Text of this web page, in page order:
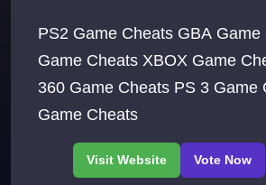
PS2 Game Cheats GBA Game Cheats NDS
Game Cheats XBOX Game Cheats XBOX
360 Game Cheats PS 3 Game Cheats PSP
Game Cheats